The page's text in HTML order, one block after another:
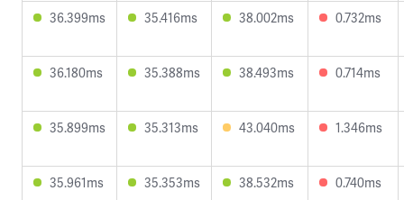
36.399ms 35.416ms 38.002ms 0.732ms
36.180ms 35.388ms 38.493ms 0.714ms
35.899ms 35.313ms 43.040ms 1.346ms
35.961ms 35.353ms 38.532ms 0.740ms